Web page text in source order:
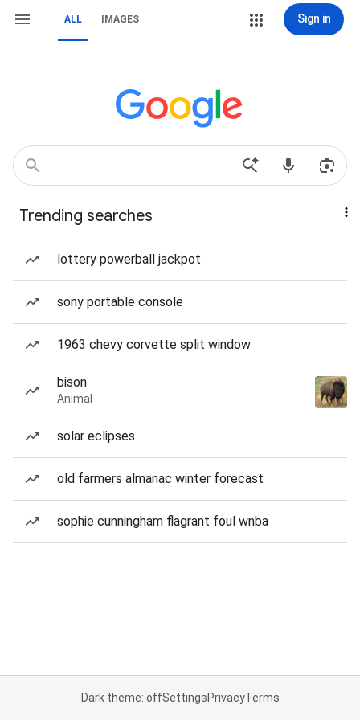
ALL IMAGES Sign in
Trending searches
lottery powerball jackpot
sony portable console
1963 chevy corvette split window
bison
Animal
solar eclipses
old farmers almanac winter forecast
sophie cunningham flagrant foul wnba
Dark theme: offSettingsPrivacyTerms